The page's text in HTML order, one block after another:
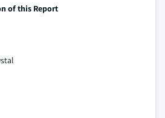
of this Report